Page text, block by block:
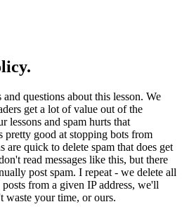
questions about this lesson. We
get a lot of value out of the
lessons and spam hurts that
pretty good at stopping bots from
are quick to delete spam that does get
read messages like this, but there
post spam. I repeat - we delete all
from a given IP address, we'll
waste your time, or ours.